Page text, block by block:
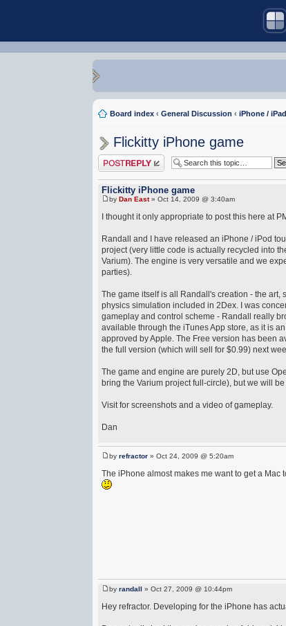
Board index ‹ General Discussion ‹ iPhone / iPad
Flickitty iPhone game
Post a reply
Flickitty iPhone game
byDan East» Oct 14, 2009 @ 3:40am
I thought it only appropriate to post this here at
Randall and I have released an iPhone / iPod
project (very little code is actually recycled into
Varium). The engine is very versatile and we
parties).
The game itself is all Randall's creation - the
physics simulation included in 2Dex. I was
gameplay and control scheme - Randall really
available through the iTunes App store, as it is
approved by Apple. The Free version has been
the full version (which will sell for $0.99) next
The game and engine are purely 2D, but use
bring the Varium project full-circle), but we will
Visit for screenshots and a video of gameplay.
Dan
byrefractor » Oct 24, 2009 @ 5:20am
The iPhone almost makes me want to get a Mac
byrandall » Oct 27, 2009 @ 10:44pm
Hey refractor. Developing for the iPhone has